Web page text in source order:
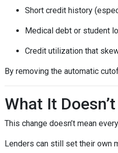
Short credit history
Medical debt or student
Credit utilization that
By removing the automatic
What It
This change doesn’t mean
Lenders can still set their own